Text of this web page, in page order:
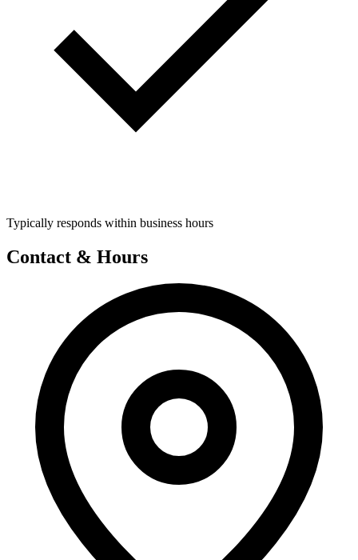
Typically responds within business hours
Contact & Hours